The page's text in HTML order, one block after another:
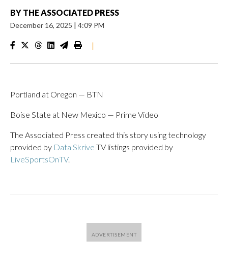
BY THE ASSOCIATED PRESS
December 16, 2025 | 4:09 PM
|
Portland at Oregon — BTN
Boise State at New Mexico — Prime Video
The Associated Press created this story using technology
provided by Data Skrive TV listings provided by
LiveSportsOnTV.